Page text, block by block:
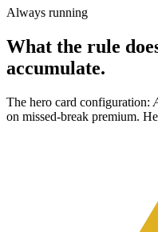
Always running
What the rule
accumulate.
The hero card configuration:
on missed-break premium.